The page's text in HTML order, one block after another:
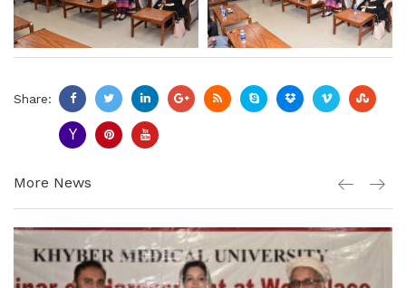
Share:
More News